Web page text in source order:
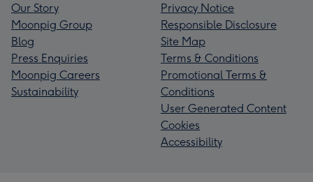
Our Story
Moonpig Group
Blog
Press Enquiries
Moonpig Careers
Sustainability
Privacy Notice
Responsible Disclosure
Site Map
Terms & Conditions
Promotional Terms &
Conditions
User Generated Content
Cookies
Accessibility